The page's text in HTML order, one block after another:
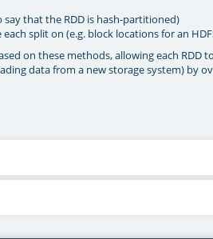
that the RDD is hash-partitioned)
split on (e.g. block locations for an
on these methods, allowing each
data from a new storage system) by